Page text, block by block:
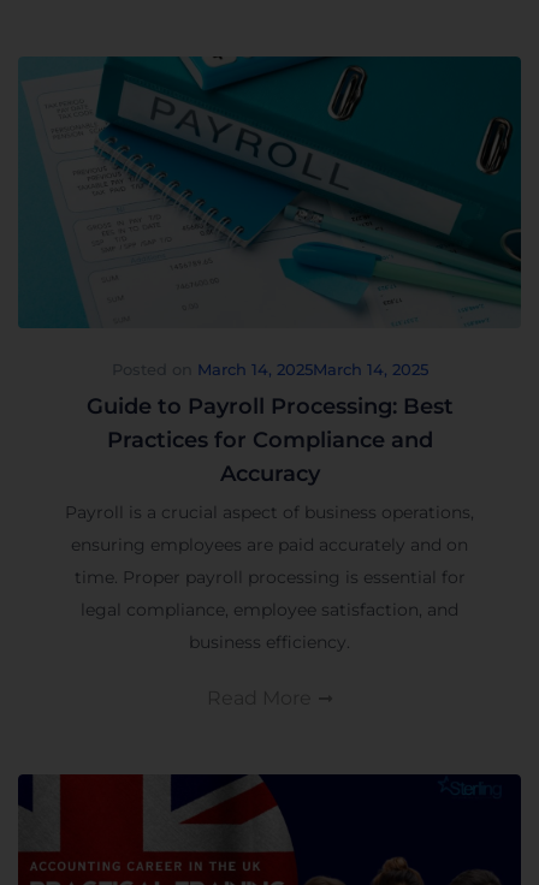
March 14, 2025March 14, 2025
Guide to Payroll Processing: Best
Practices for Compliance and
Accuracy
Payroll is a crucial aspect of business operations,
ensuring employees are paid accurately and on
time. Proper payroll processing is essential for
legal compliance, employee satisfaction, and
business efficiency.